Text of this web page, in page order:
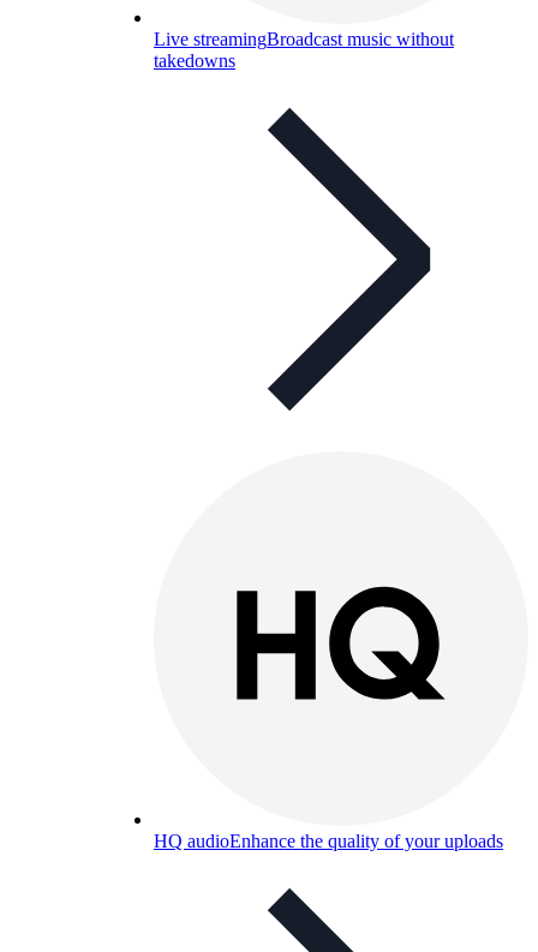
Live streamingBroadcast music without
takedowns
HQ audioEnhance the quality of your uploads